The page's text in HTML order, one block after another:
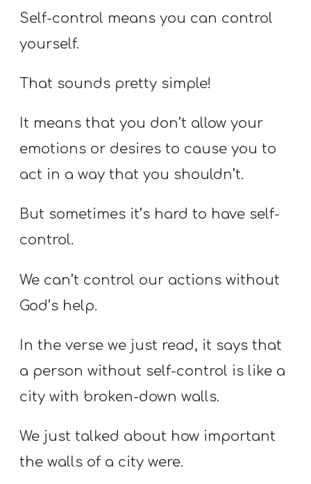
Self-control means you can control
yourself.
That sounds pretty simple!
It means that you don’t allow your
emotions or desires to cause you to
act in a way that you shouldn’t.
But sometimes it’s hard to have self-
control.
We can’t control our actions without
God’s help.
In the verse we just read, it says that
a person without self-control is like a
city with broken-down walls.
We just talked about how important
the walls of a city were.